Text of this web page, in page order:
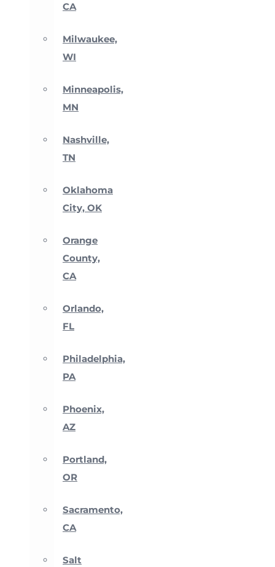
CA
Milwaukee,
WI
Minneapolis,
MN
Nashville,
TN
Oklahoma
City, OK
Orange
County,
CA
Orlando,
FL
Philadelphia,
PA
Phoenix,
AZ
Portland,
OR
Sacramento,
CA
Salt